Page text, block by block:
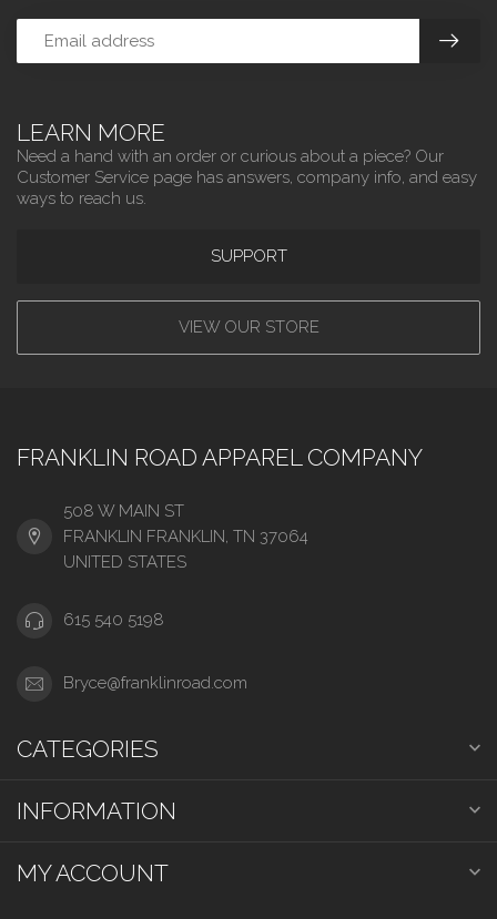
LEARN MORE
Need a hand with an order or curious about a piece? Our
Customer Service page has answers, company info, and easy
ways to reach us.
SUPPORT
VIEW OUR STORE
FRANKLIN ROAD APPAREL COMPANY
508 W MAIN ST
FRANKLIN FRANKLIN, TN 37064
UNITED STATES
615 540 5198
Bryce@franklinroad.com
CATEGORIES
INFORMATION
MY ACCOUNT